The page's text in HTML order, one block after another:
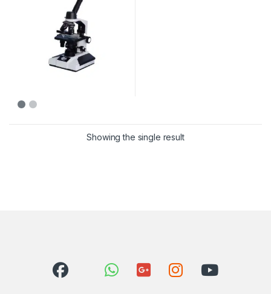
Showing the single result